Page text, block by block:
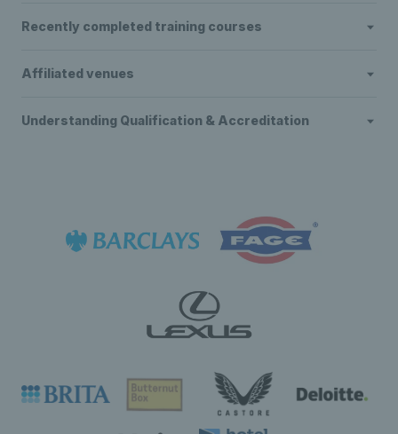
Recently completed training courses
Affiliated venues
Understanding Qualification & Accreditation